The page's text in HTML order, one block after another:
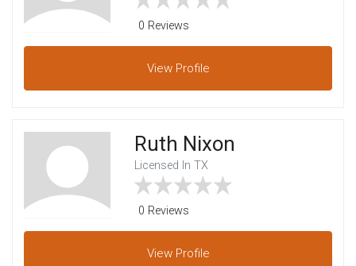
0 Reviews
View Profile
Ruth Nixon
Licensed In TX
0 Reviews
View Profile